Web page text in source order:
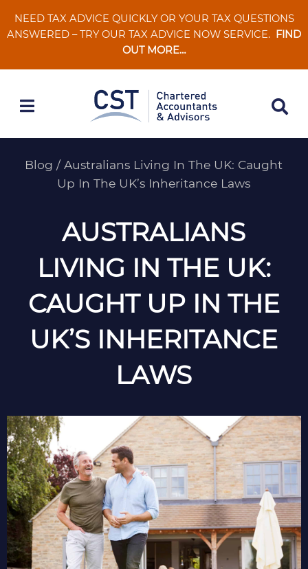
content
NEED TAX ADVICE QUICKLY OR YOUR TAX QUESTIONS
ANSWERED – TRY OUR TAX ADVICE NOW SERVICE. FIND
OUT MORE…
Blog /Australians Living In The UK: Caught
Up In The UK’s Inheritance Laws
AUSTRALIANS
LIVING IN THE UK:
CAUGHT UP IN THE
UK’S INHERITANCE
LAWS